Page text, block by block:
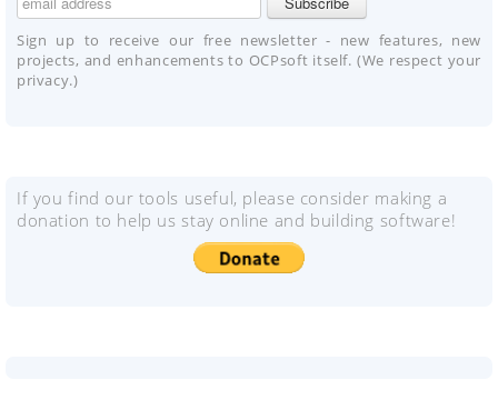
Sign up to receive our free newsletter - new features, new
projects, and enhancements to OCPsoft itself. (We respect your
privacy.)
If you find our tools useful, please consider making a
donation to help us stay online and building software!